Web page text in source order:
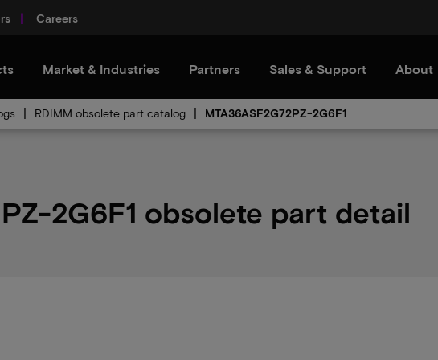
Careers
Market & Industries Partners Sales & Support About
RDIMM obsolete part catalog MTA36ASF2G72PZ-2G6F1
2G6F1 obsolete part detail